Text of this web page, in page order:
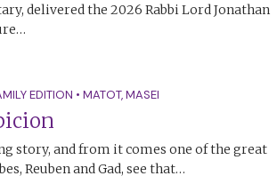
delivered the 2026 Rabbi Lord Jonathan
EDITION • MATOT,MASEI
story, and from it comes one of the great
Reuben and Gad, see that…